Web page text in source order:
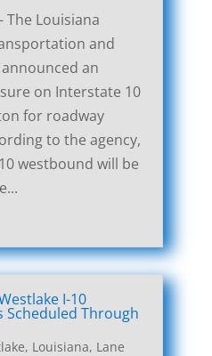
The Louisiana
and
an
on Interstate 10
for roadway
to the agency,
westbound will be
I-10
Scheduled Through
Louisiana, Lane